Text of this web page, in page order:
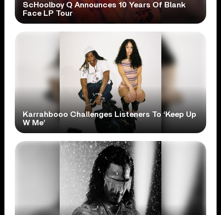
ScHoolboy Q Announces 10 Years Of Blank
Face LP Tour
Karrahbooo Challenges Listeners To ‘Keep Up
W Me’